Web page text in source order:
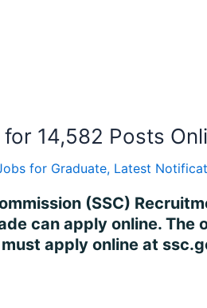
14,582 Posts
for Graduate, Latest
(SSC)
can apply online.
apply online at